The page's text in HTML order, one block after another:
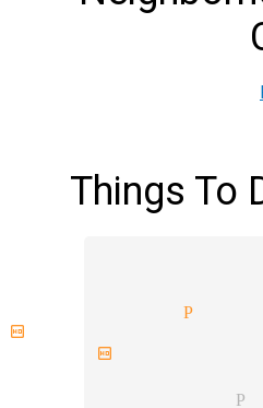
Things To
magician Piru
party
birthday
magician